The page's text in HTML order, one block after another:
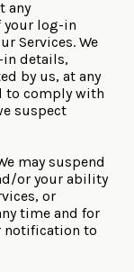
any
your log-in
Services. We
in details,
by us, at any
to comply with
suspect
may suspend
or your ability
or
time and for
notification to